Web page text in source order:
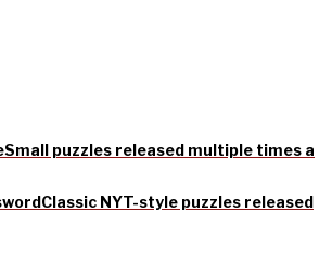
Small puzzles released multiple times a
Classic NYT-style puzzles released